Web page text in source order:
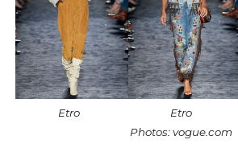
Etro Etro
Photos: vogue.com